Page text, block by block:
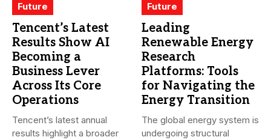
Future
Tencent’s Latest
Results Show AI
Becoming a
Business Lever
Across Its Core
Operations
Tencent’s latest annual
results highlight a broader
Future
Leading
Renewable Energy
Research
Platforms: Tools
for Navigating the
Energy Transition
The global energy system is
undergoing structural